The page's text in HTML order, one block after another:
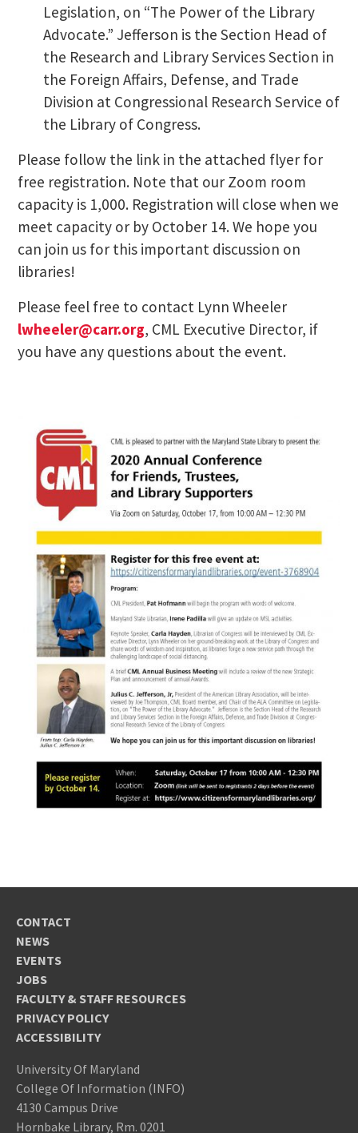
Legislation, on “The Power of the Library
Advocate.” Jefferson is the Section Head of
the Research and Library Services Section in
the Foreign Affairs, Defense, and Trade
Division at Congressional Research Service of
the Library of Congress.
Please follow the link in the attached flyer for
free registration. Note that our Zoom room
capacity is 1,000. Registration will close when we
meet capacity or by October 14. We hope you
can join us for this important discussion on
libraries!
Please feel free to contact Lynn Wheeler
lwheeler@carr.org, CML Executive Director, if
you have any questions about the event.
CONTACT
NEWS
EVENTS
JOBS
FACULTY & STAFF RESOURCES
PRIVACY POLICY
ACCESSIBILITY
University Of Maryland
College Of Information (INFO)
4130 Campus Drive
Hornbake Library, Rm. 0201